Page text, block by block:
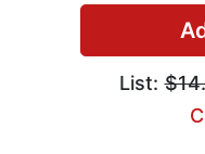
List: